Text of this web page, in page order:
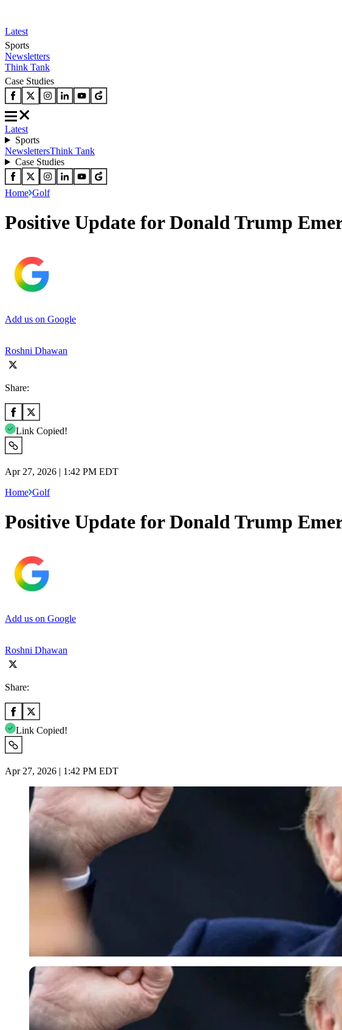
Latest
Sports
Newsletters
Think Tank
Case Studies
Latest
Sports
NewslettersThink Tank
Case Studies
Home Golf
Positive Update for Donald Trump
Add us on Google
Roshni Dhawan
Share:
Link Copied!
Apr 27, 2026 | 1:42 PM EDT
Home Golf
Positive Update for Donald Trump
Add us on Google
Roshni Dhawan
Share:
Link Copied!
Apr 27, 2026 | 1:42 PM EDT
Imago